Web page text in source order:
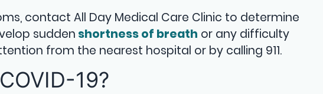
contact All Day Medical Care Clinic to determine
sudden shortness of breath or any difficulty
from the nearest hospital or by calling 911.
19?